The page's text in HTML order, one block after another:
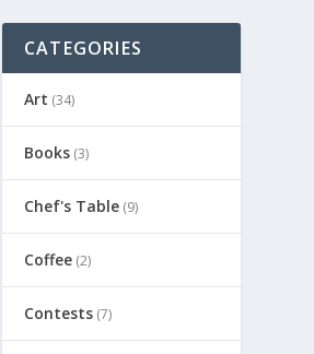
CATEGORIES
Art (34)
Books(3)
Chef's Table(9)
Coffee(2)
Contests(7)